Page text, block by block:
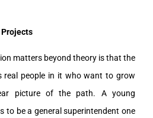
matters beyond theory is that the
real people in it who want to grow
picture of the path. A young
to be a general superintendent one